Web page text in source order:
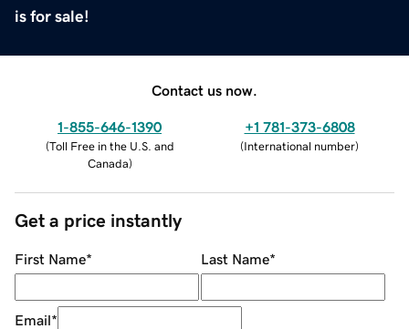
is for sale!
Contact us now.
1-855-646-1390
(Toll Free in the U.S. and
Canada)
+1 781-373-6808
(International number)
Get a price instantly
First Name* Last Name*
Email*